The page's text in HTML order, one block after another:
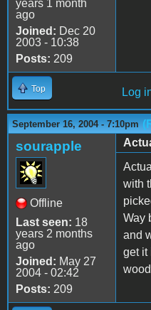
years 1 month
ago
Joined: Dec 20
2003 - 10:38
Posts: 209
Top Log
September 16, 2004 - 7:10pm
sourapple
Offline
Last seen: 18
years 2 months
ago
Joined: May 27
2004 - 02:42
Posts: 209
with
Way
and
get it